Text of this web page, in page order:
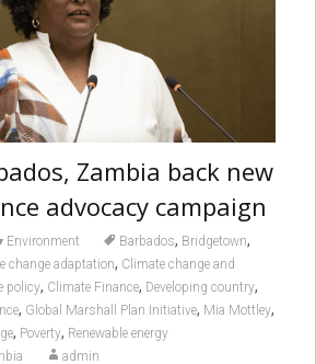
Zambia back new
advocacy campaign
Environment Barbados, Bridgetown,
change adaptation, Climate change and
policy, Climate Finance, Developing country,
, Global Marshall Plan Initiative, Mia Mottley,
, Poverty, Renewable energy
admin